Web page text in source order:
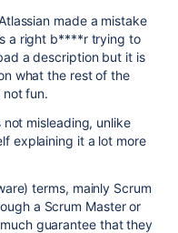
made a mistake
a right b****r trying to
a description but it is
what the rest of the
not fun.
misleading, unlike
explaining it a lot more
terms, mainly Scrum
a Scrum Master or
guarantee that they